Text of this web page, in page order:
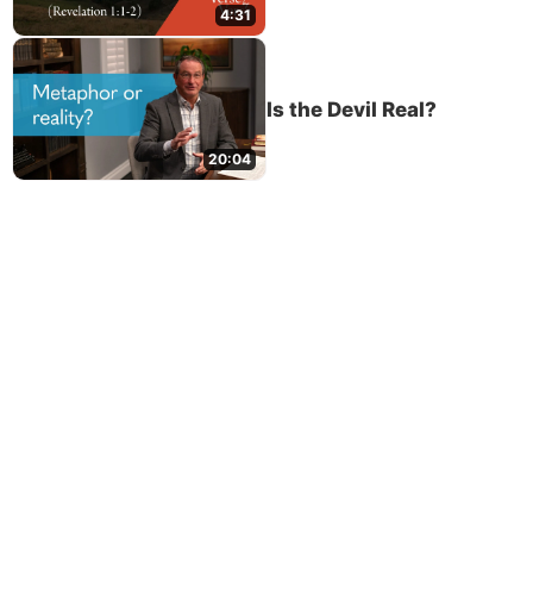
4:31
20:04
Is the Devil Real?